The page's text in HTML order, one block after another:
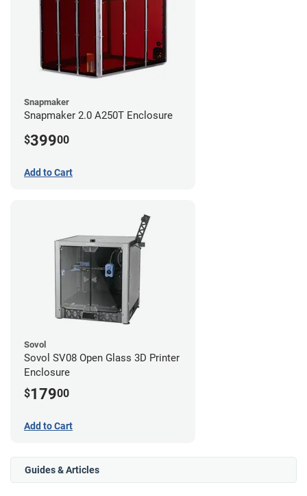
Snapmaker
Snapmaker 2.0 A250T Enclosure
$39900
Add to Cart
Sovol
Sovol SV08 Open Glass 3D Printer
Enclosure
$17900
Add to Cart
Guides & Articles